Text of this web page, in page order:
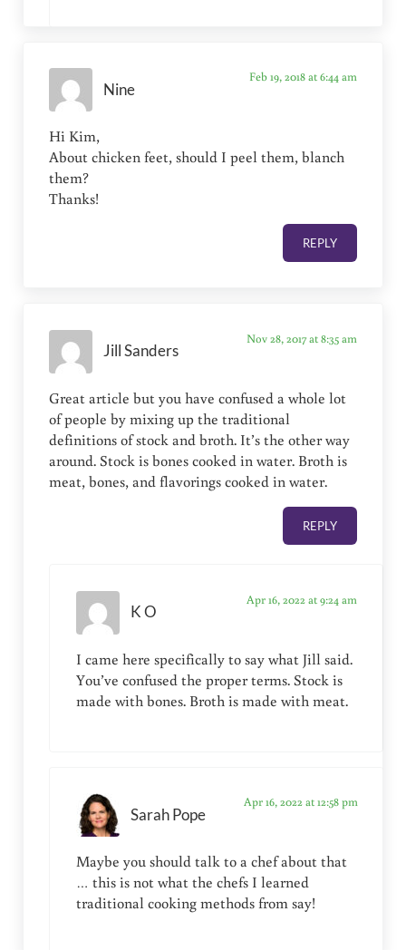
Nine
Feb 19, 2018 at 6:44 am
Hi Kim,
About chicken feet, should I peel them, blanch
them?
Thanks!
REPLY
Jill Sanders
Nov 28, 2017 at 8:35 am
Great article but you have confused a whole lot
of people by mixing up the traditional
definitions of stock and broth. It’s the other way
around. Stock is bones cooked in water. Broth is
meat, bones, and flavorings cooked in water.
REPLY
K O
Apr 16, 2022 at 9:24 am
I came here specifically to say what Jill said.
You’ve confused the proper terms. Stock is
made with bones. Broth is made with meat.
Sarah Pope
Apr 16, 2022 at 12:58 pm
Maybe you should talk to a chef about that
… this is not what the chefs I learned
traditional cooking methods from say!